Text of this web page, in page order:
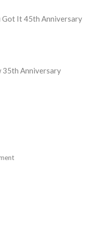
Got It 45th Anniversary
35th Anniversary